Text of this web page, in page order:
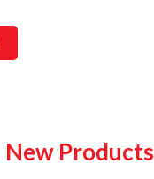
New Products